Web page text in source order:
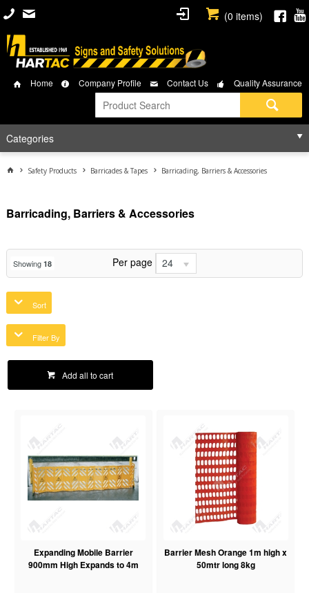
(0 items)
Home Company Profile Contact Us Quality Assurance
Categories
Safety Products Barricades & Tapes Barricading, Barriers & Accessories
Barricading, Barriers & Accessories
Showing 18 Per page 24
Sort
Filter By
Add all to cart
Expanding Mobile Barrier
900mm High Expands to 4m
Barrier Mesh Orange 1m high x
50mtr long 8kg